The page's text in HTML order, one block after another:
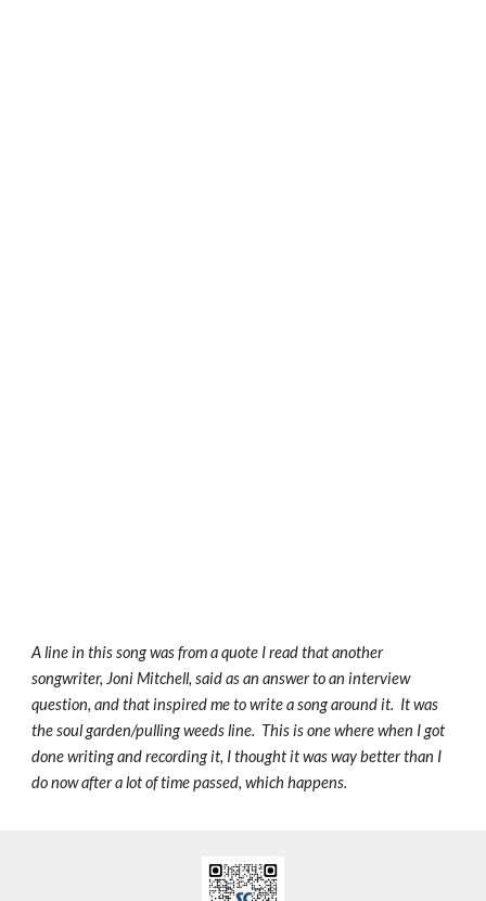
A line in this song was from a quote I read that another
songwriter, Joni Mitchell, said as an answer to an interview
question, and that inspired me to write a song around it. It was
the soul garden/pulling weeds line. This is one where when I got
done writing and recording it, I thought it was way better than I
do now after a lot of time passed, which happens.